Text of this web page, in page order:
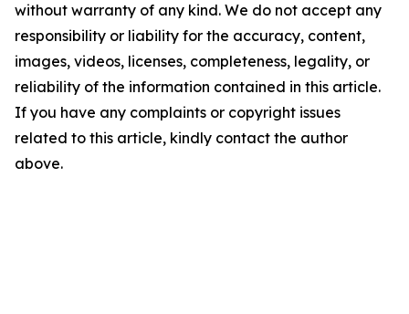
without warranty of any kind. We do not accept any
responsibility or liability for the accuracy, content,
images, videos, licenses, completeness, legality, or
reliability of the information contained in this article.
If you have any complaints or copyright issues
related to this article, kindly contact the author
above.